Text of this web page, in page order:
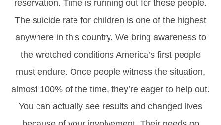
reservation. Time is running out for these people.
The suicide rate for children is one of the highest
anywhere in this country. We bring awareness to
the wretched conditions America’s first people
must endure. Once people witness the situation,
almost 100% of the time, they’re eager to help out.
You can actually see results and changed lives